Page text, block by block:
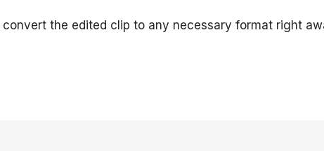
the edited clip to any necessary format right